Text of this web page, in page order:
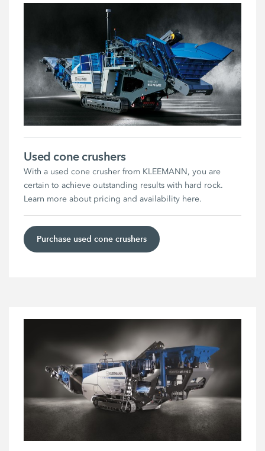
Used cone crushers
With a used cone crusher from KLEEMANN, you are
certain to achieve outstanding results with hard rock.
Learn more about pricing and availability here.
Purchase used cone crushers